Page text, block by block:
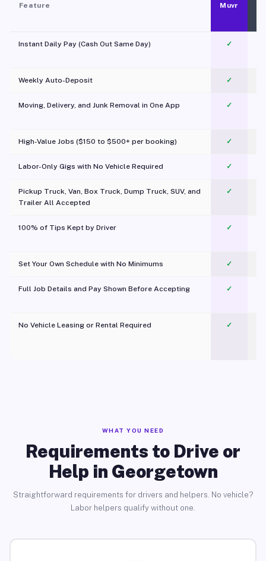
Feature Muvr
Instant Daily Pay (Cash Out Same Day) ✓
Weekly Auto-Deposit ✓
Moving, Delivery, and Junk Removal in One App
✓
High-Value Jobs ($150 to $500+ per booking) ✓
Labor-Only Gigs with No Vehicle Required ✓
Pickup Truck, Van, Box Truck, Dump Truck, SUV, and
Trailer All Accepted
✓
100% of Tips Kept by Driver ✓
Set Your Own Schedule with No Minimums ✓
Full Job Details and Pay Shown Before Accepting ✓
No Vehicle Leasing or Rental Required
✓
WHAT YOU NEED
Requirements to Drive or
Help in Georgetown
Straightforward requirements for drivers and helpers. No vehicle?
Labor helpers qualify without one.